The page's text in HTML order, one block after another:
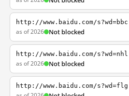
http://www.baidu.com/s?wd=bbc
as of 2026 Not blocked
http://www.baidu.com/s?wd=nhl
as of 2026 Not blocked
http://www.baidu.com/s?wd=flg